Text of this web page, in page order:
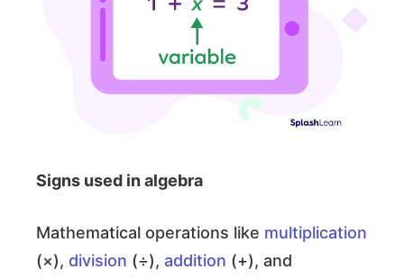
Signs used in algebra
Mathematical operations like multiplication
(×), division (÷), addition (+), and